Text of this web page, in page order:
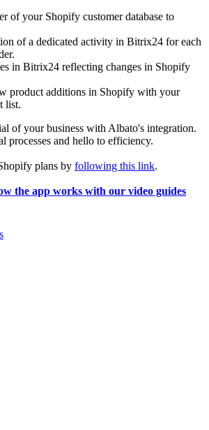
of your Shopify customer database to
of a dedicated activity in Bitrix24 for each
in Bitrix24 reflecting changes in Shopify
product additions in Shopify with your
list.
of your business with Albato's integration.
processes and hello to efficiency.
plans by following this link.
the app works with our video guides